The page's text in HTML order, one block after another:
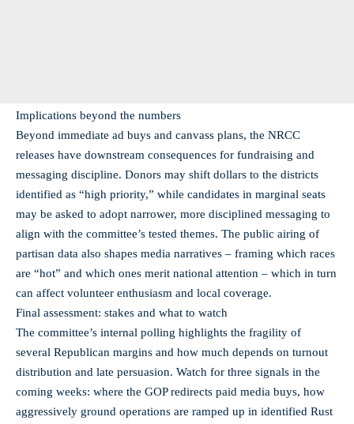
Implications beyond the numbers
Beyond immediate ad buys and canvass plans, the NRCC
releases have downstream consequences for fundraising and
messaging discipline. Donors may shift dollars to the districts
identified as “high priority,” while candidates in marginal seats
may be asked to adopt narrower, more disciplined messaging to
align with the committee’s tested themes. The public airing of
partisan data also shapes media narratives – framing which races
are “hot” and which ones merit national attention – which in turn
can affect volunteer enthusiasm and local coverage.
Final assessment: stakes and what to watch
The committee’s internal polling highlights the fragility of
several Republican margins and how much depends on turnout
distribution and late persuasion. Watch for three signals in the
coming weeks: where the GOP redirects paid media buys, how
aggressively ground operations are ramped up in identified Rust